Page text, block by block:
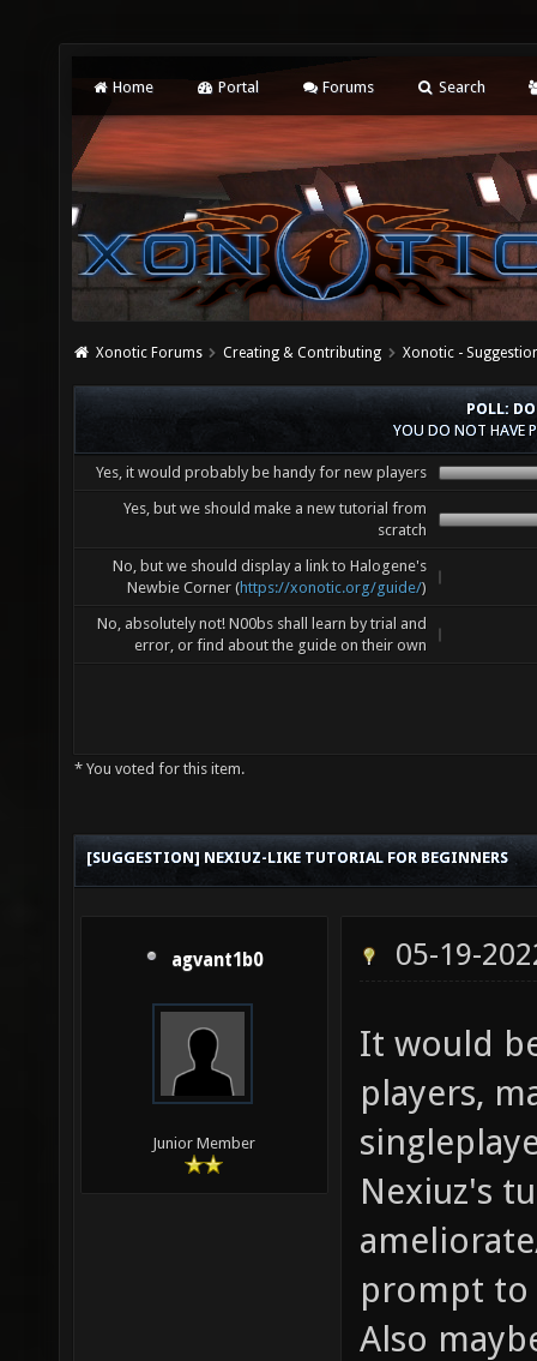
Home Portal Forums Search
Xonotic Forums Creating & Contributing Xonotic -
POLL:
YOU DO NOT HAVE
Yes, it would probably be handy for new players
Yes, but we should make a new tutorial from
scratch
No, but we should display a link to Halogene's
Newbie Corner (https://xonotic.org/guide/)
No, absolutely not! N00bs shall learn by trial and
error, or find about the guide on their own
* You voted for this item.
[SUGGESTION] NEXIUZ-LIKE TUTORIAL FOR BEGINNERS
agvant1b0
Junior Member
05-19-
It would
players,
Nexiuz's
prompt to
Also